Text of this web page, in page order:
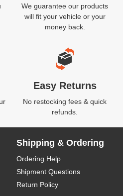
We guarantee our products
will fit your vehicle or your
money back.
Easy Returns
No restocking fees & quick
refunds.
Shipping & Ordering
Ordering Help
Shipment Questions
Return Policy